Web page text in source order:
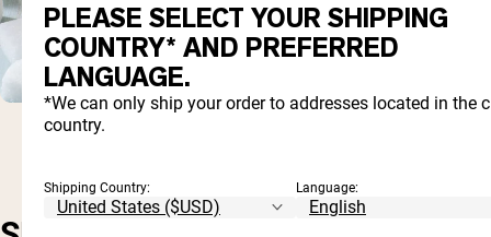
PLEASE SELECT YOUR SHIPPING
COUNTRY* AND PREFERRED
LANGUAGE.
*We can only ship your order to addresses located in the
country.
Shipping Country: Language: